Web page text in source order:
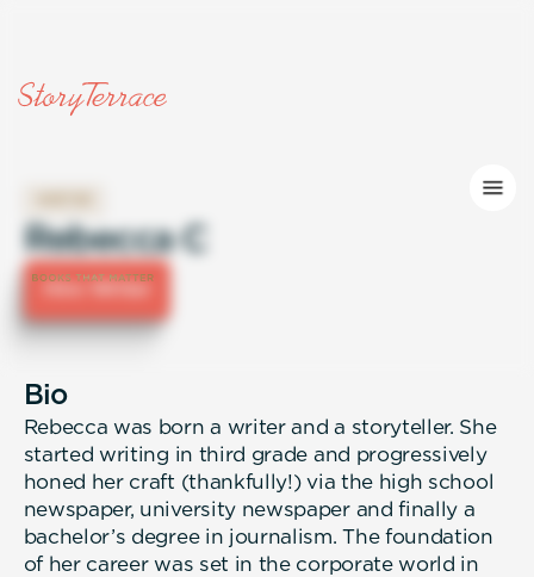
Rebecca C
Hire Writer
Bio
Rebecca was born a writer and a storyteller. She
started writing in third grade and progressively
honed her craft (thankfully!) via the high school
newspaper, university newspaper and finally a
bachelor’s degree in journalism. The foundation
of her career was set in the corporate world in